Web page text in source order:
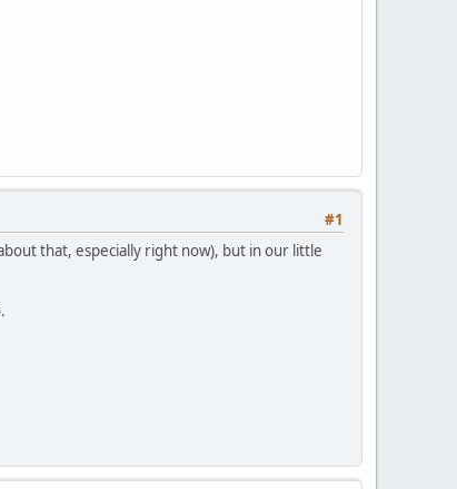
#1
that, especially right now), but in our little